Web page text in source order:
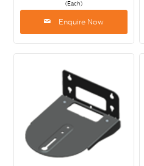
(Each)
Enquire Now